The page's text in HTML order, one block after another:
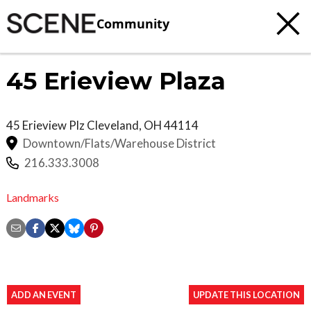
Community
45 Erieview Plaza
45 Erieview PlzCleveland, OH44114
Downtown/Flats/Warehouse District
216.333.3008
Landmarks
ADD AN EVENT UPDATE THIS LOCATION